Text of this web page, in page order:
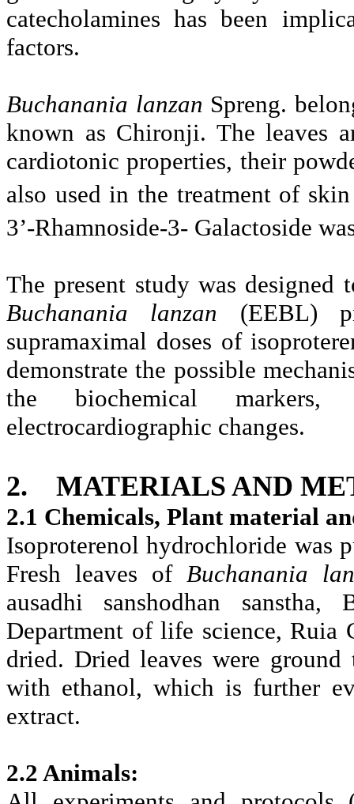
catecholamines has been
factors.
Buchanania lanzan Spreng.
known as Chironji. The leaves
cardiotonic properties, their
also used in the treatment of skin
3’-Rhamnoside-3- Galactoside
The present study was
Buchanania lanzan (EEBL)
supramaximal doses of
demonstrate the possible
the biochemical markers,
electrocardiographic changes.
2. MATERIALS AND
2.1 Chemicals, Plant material
Isoproterenol hydrochloride was
Fresh leaves of Buchanania
ausadhi sanshodhan sanstha,
Department of life science, Ruia
dried. Dried leaves were ground
with ethanol, which is further
extract.
2.2 Animals: